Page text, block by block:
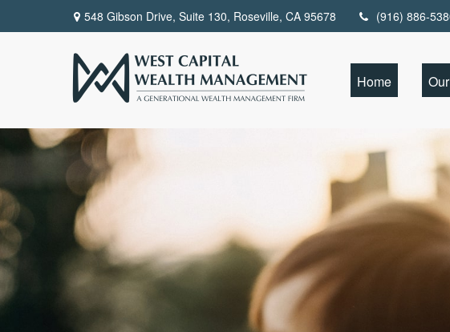
548 Gibson Drive, Suite 130, Roseville, CA 95678 (916) 886-
Home